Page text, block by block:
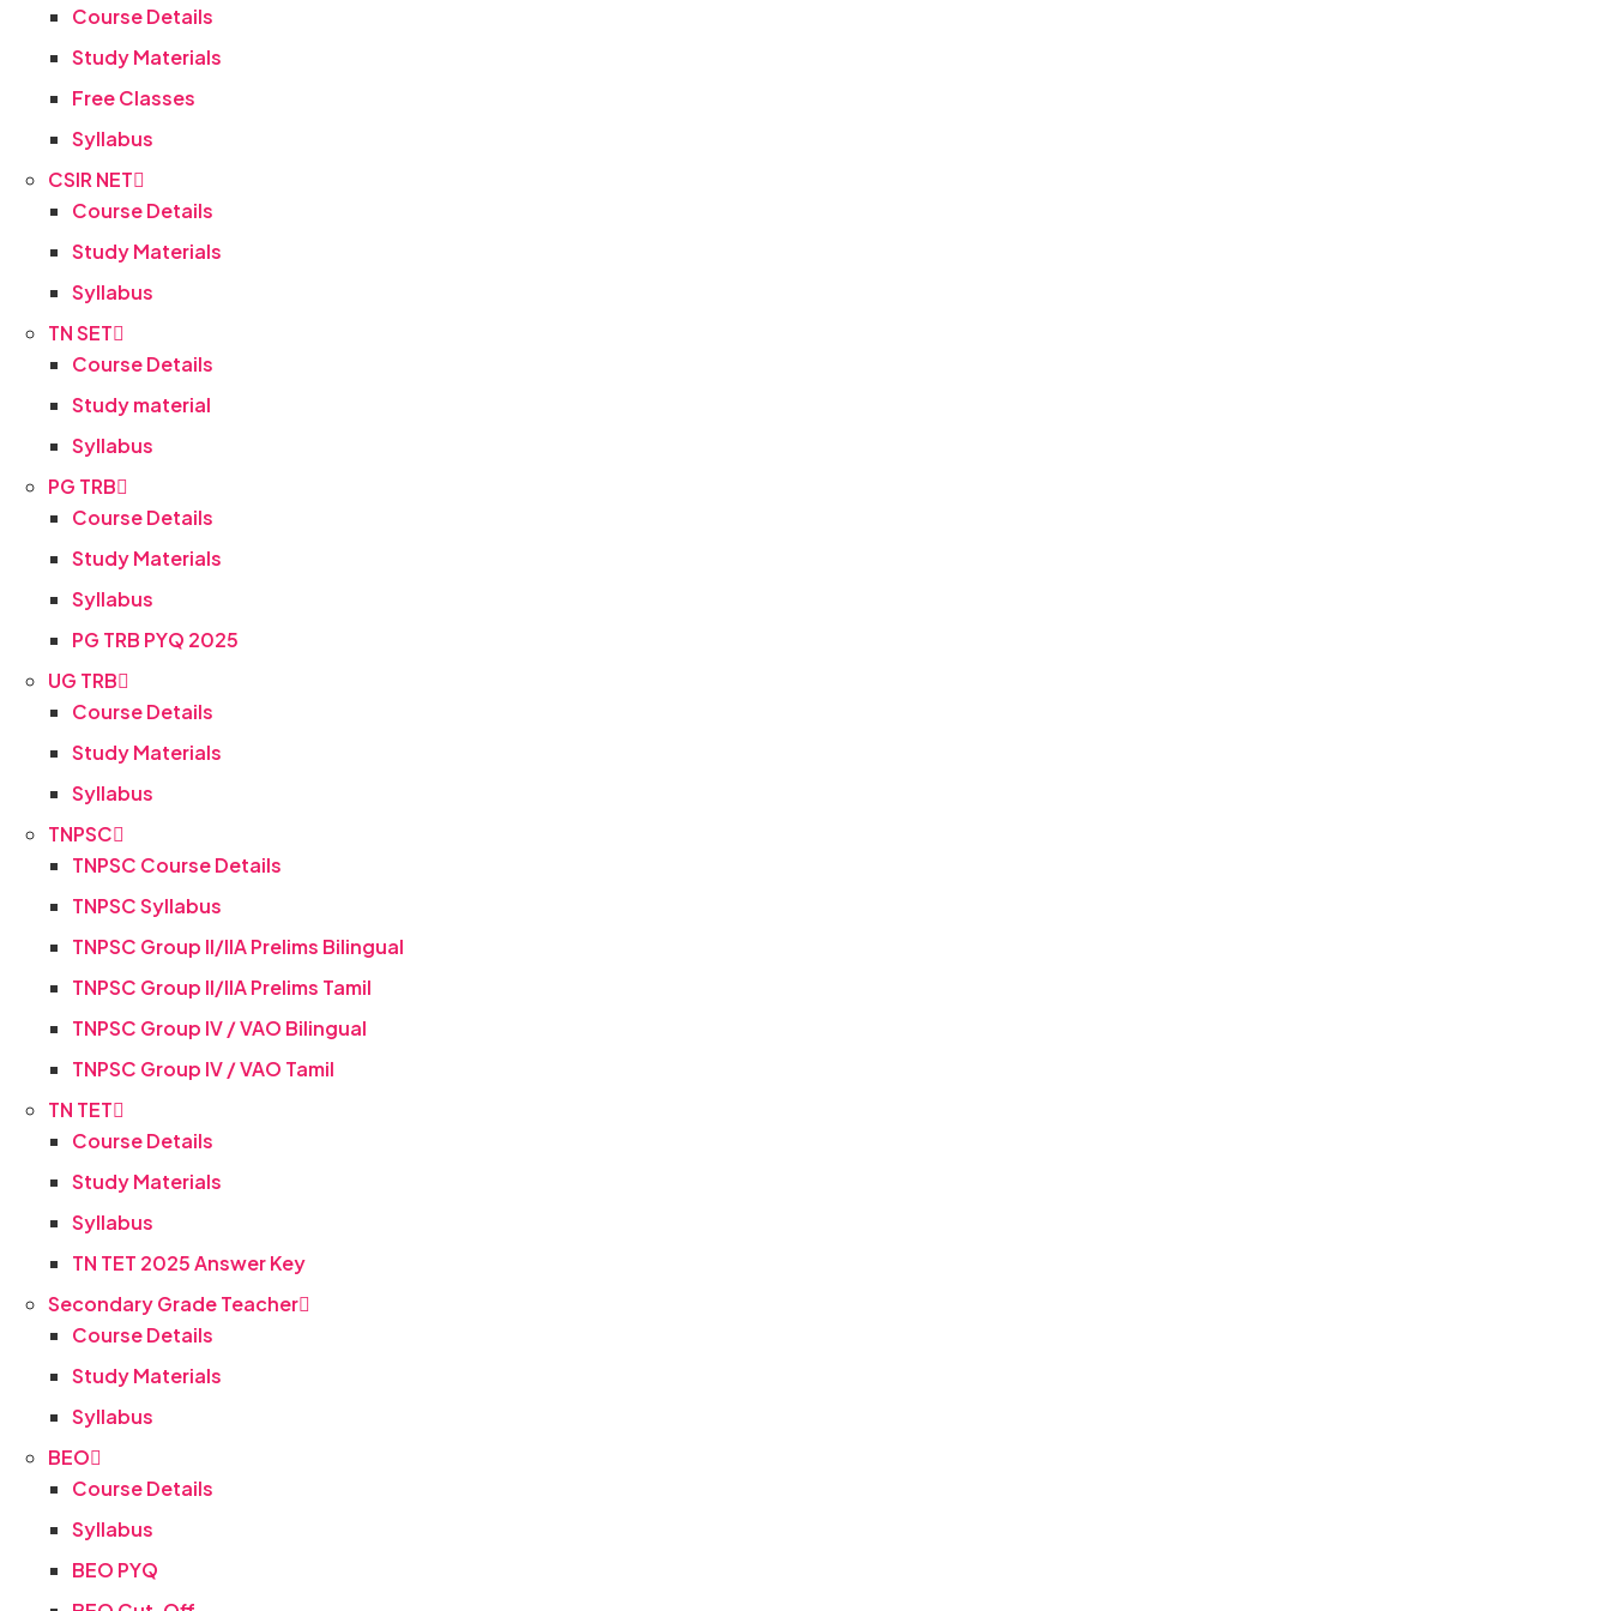
Course Details
Study Materials
Free Classes
Syllabus
CSIR NET
Course Details
Study Materials
Syllabus
TN SET
Course Details
Study material
Syllabus
PG TRB
Course Details
Study Materials
Syllabus
PG TRB PYQ 2025
UG TRB
Course Details
Study Materials
Syllabus
TNPSC
TNPSC Course Details
TNPSC Syllabus
TNPSC Group II/IIA Prelims Bilingual
TNPSC Group II/IIA Prelims Tamil
TNPSC Group IV / VAO Bilingual
TNPSC Group IV / VAO Tamil
TN TET
Course Details
Study Materials
Syllabus
TN TET 2025 Answer Key
Secondary Grade Teacher
Course Details
Study Materials
Syllabus
BEO
Course Details
Syllabus
BEO PYQ